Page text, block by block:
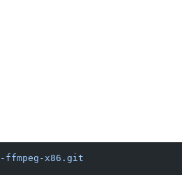
x86.git